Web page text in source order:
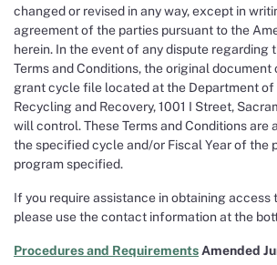
changed or revised in any way, except in
agreement of the parties pursuant to the
herein. In the event of any dispute regarding
Terms and Conditions, the original document
grant cycle file located at the Department of
Recycling and Recovery, 1001 I Street,
will control. These Terms and Conditions are
the specified cycle and/or Fiscal Year of the
program specified.
If you require assistance in obtaining access
please use the contact information at the
Procedures and Requirements Amended